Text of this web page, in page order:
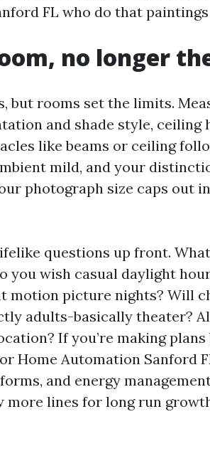
FL who do that paintings
no longer
but rooms set the limits.
and shade style, ceiling
like beams or ceiling
mild, and your
photograph size caps out
questions up front.
you wish casual daylight
motion picture nights? Will
adults-basically theater?
If you’re making
Home Automation Sanford
and energy
more lines for long run